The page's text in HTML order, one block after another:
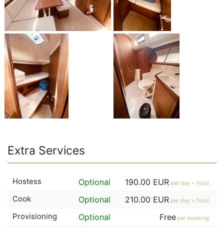
Extra Services
Hostess Optional 190.00 EUR per day + food
Cook Optional 210.00 EUR per day + food
Provisioning Optional Free per booking